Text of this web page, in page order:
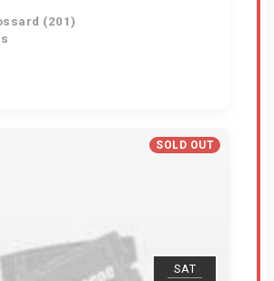
(201)
SOLD OUT
SAT